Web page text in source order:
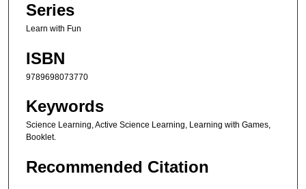
Series
Learn with Fun
ISBN
9789698073770
Keywords
Science Learning, Active Science Learning, Learning with Games,
Booklet.
Recommended Citation